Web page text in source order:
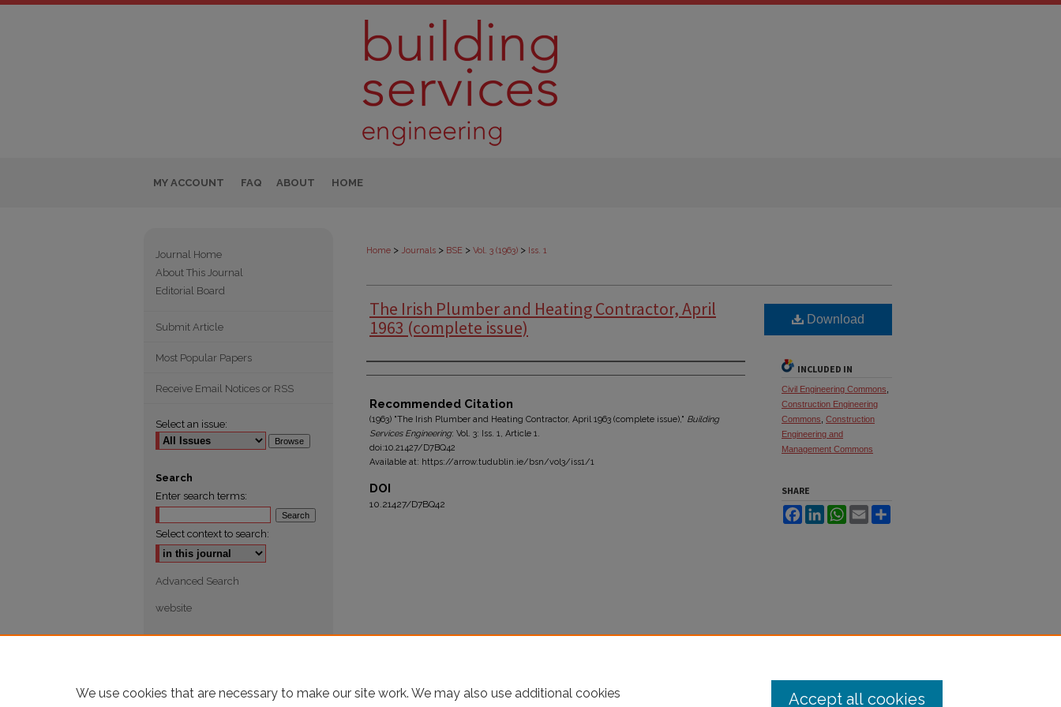
MY ACCOUNT FAQ ABOUT HOME
Home > Journals > BSE > Vol. 3 (1963) > Iss. 1
The Irish Plumber and Heating Contractor, April
1963 (complete issue)
Authors
Recommended Citation
(1963) "The Irish Plumber and Heating Contractor, April 1963 (complete issue)," Building
Services Engineering: Vol. 3: Iss. 1, Article 1.
doi:10.21427/D7BQ42
Available at: https://arrow.tudublin.ie/bsn/vol3/iss1/1
DOI
10.21427/D7BQ42
Download
INCLUDED IN
Civil Engineering Commons
Construction Engineering
Commons Construction
Engineering and
Management Commons
SHARE
FacebookLinkedInWhatsApp
Email
Journal Home
About This Journal
Editorial Board
Submit Article
Most Popular Papers
Receive Email Notices or RSS
Select an issue:
Search
Enter search terms:
Select context to search:
Advanced Search
website
We use cookies that are necessary to make our site work. We may also use additional cookies
Accept all cookies